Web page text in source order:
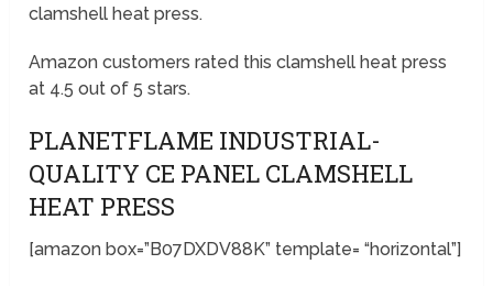
clamshell heat press.
Amazon customers rated this clamshell heat press
at 4.5 out of 5 stars.
PLANETFLAME INDUSTRIAL-
QUALITY CE PANEL CLAMSHELL
HEAT PRESS
[amazon box=”B07DXDV88K” template= “horizontal”]